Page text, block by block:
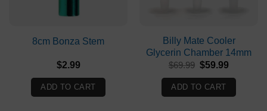
8cm Bonza Stem
$2.99
ADD TO CART
Billy Mate Cooler
Glycerin Chamber 14mm
$69.99 Original
was:
$69.99.
$59.99
$59.99.
ADD TO CART